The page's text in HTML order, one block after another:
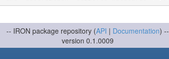
-- IRON package repository (API | Documentation) --
version 0.1.0009